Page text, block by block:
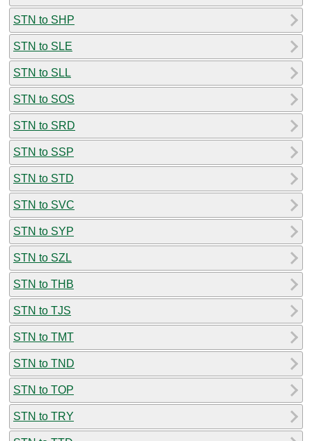
STN to SHP
STN to SLE
STN to SLL
STN to SOS
STN to SRD
STN to SSP
STN to STD
STN to SVC
STN to SYP
STN to SZL
STN to THB
STN to TJS
STN to TMT
STN to TND
STN to TOP
STN to TRY